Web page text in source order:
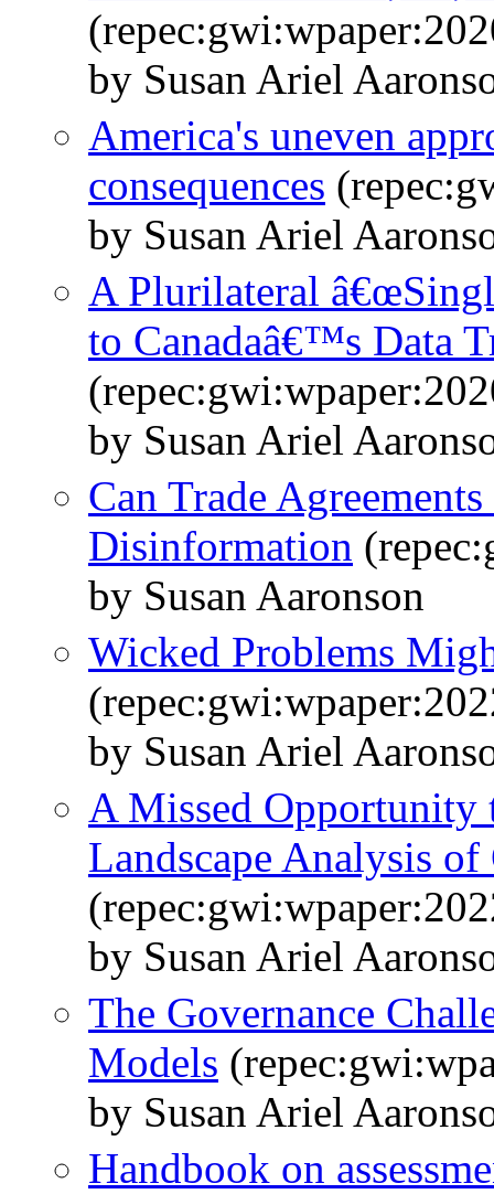
by Susan Ariel
America's uneven
consequences
by Susan Ariel
A Plurilateral
to Canadaâ€™s Data
by Susan Ariel
Can Trade
Disinformation
by Susan Aaronson
Wicked Problems
by Susan Ariel
A Missed
Landscape Analysis
by Susan Ariel
The Governance
Models
by Susan Ariel
Handbook on